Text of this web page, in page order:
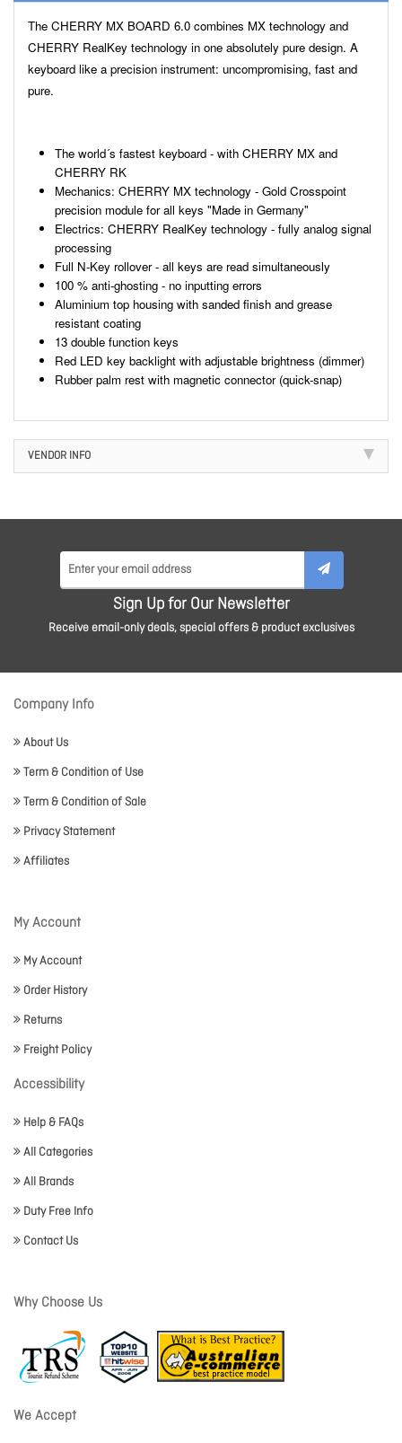
The CHERRY MX BOARD 6.0 combines MX technology and
CHERRY RealKey technology in one absolutely pure design. A
keyboard like a precision instrument: uncompromising, fast and
pure.
The world´s fastest keyboard - with CHERRY MX and
CHERRY RK
Mechanics: CHERRY MX technology - Gold Crosspoint
precision module for all keys "Made in Germany"
Electrics: CHERRY RealKey technology - fully analog signal
processing
Full N-Key rollover - all keys are read simultaneously
100 % anti-ghosting - no inputting errors
Aluminium top housing with sanded finish and grease
resistant coating
13 double function keys
Red LED key backlight with adjustable brightness (dimmer)
Rubber palm rest with magnetic connector (quick-snap)
VENDOR INFO
Sign Up for Our Newsletter
Receive email-only deals, special offers & product exclusives
Company Info
About Us
Term & Condition of Use
Term & Condition of Sale
Privacy Statement
Affiliates
My Account
My Account
Order History
Returns
Freight Policy
Accessibility
Help & FAQs
All Categories
All Brands
Duty Free Info
Contact Us
Why Choose Us
We Accept